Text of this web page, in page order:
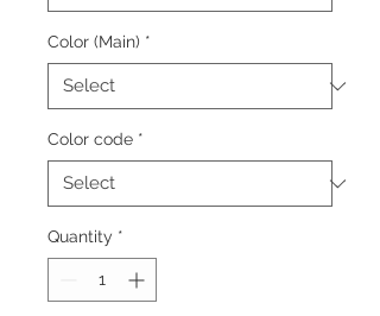
Color (Main) *
Color code *
Quantity *